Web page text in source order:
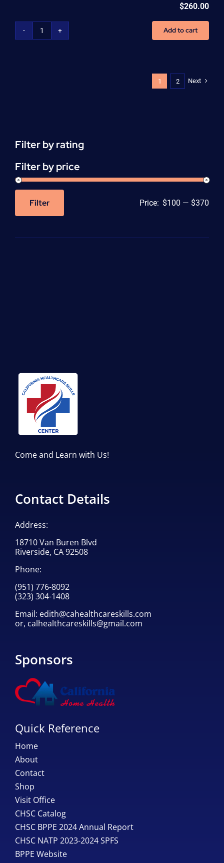
$260.00
Advanced
Add to cart
1 2 Next
Filter by rating
Filter by price
Filter Price: $100 — $370
Come and Learn with Us!
Contact Details
Address:
18710 Van Buren Blvd
Riverside, CA 92508
Phone:
(951) 776-8092
(323) 304-1408
Email: edith@cahealthcareskills.com
or, calhealthcareskills@gmail.com
Sponsors
Quick Reference
Home
About
Contact
Shop
Visit Office
CHSC Catalog
CHSC BPPE 2024 Annual Report
CHSC NATP 2023-2024 SPFS
BPPE Website